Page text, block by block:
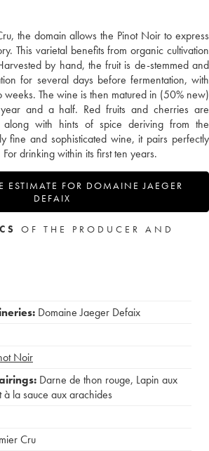
the domain allows the Pinot Noir to express
This varietal benefits from organic cultivation
by hand, the fruit is de-stemmed and
for several days before fermentation, with
The wine is then matured in (50% new)
and a half. Red fruits and cherries are
along with hints of spice deriving from the
fine and sophisticated wine, it pairs perfectly
drinking within its first ten years.
ESTIMATE FOR DOMAINE JAEGER
DEFAIX
OF THE PRODUCER AND
Domaine Jaeger Defaix
Noir
Darne de thon rouge, Lapin aux
à la sauce aux arachides
Cru